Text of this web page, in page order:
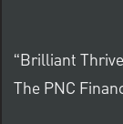
“Brilliant
The PNC